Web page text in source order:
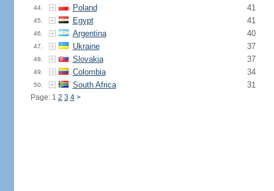
44. Poland 41
45. Egypt 41
46. Argentina 40
47. Ukraine 37
48. Slovakia 37
49. Colombia 34
50. South Africa 31
Page: 1 2 3 4 >